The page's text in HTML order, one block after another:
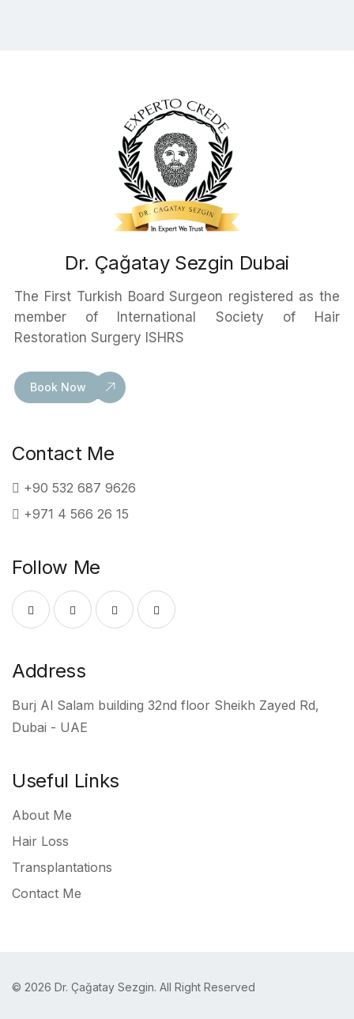
Dr. Çağatay Sezgin Dubai
The First Turkish Board Surgeon registered as the
member of International Society of Hair
Restoration Surgery ISHRS
Book Now
Contact Me
+90 532 687 9626
+971 4 566 26 15
Follow Me
Address
Burj Al Salam building 32nd floor Sheikh Zayed Rd,
Dubai - UAE
Useful Links
About Me
Hair Loss
Transplantations
Contact Me
© 2026 Dr. Çağatay Sezgin. All Right Reserved